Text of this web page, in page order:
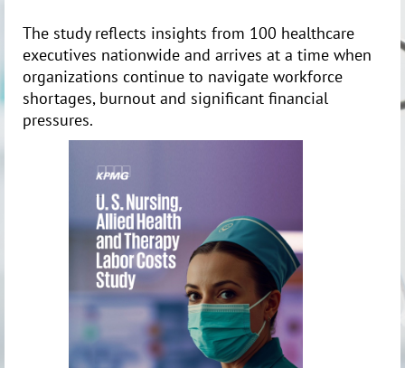
The study reflects insights from 100 healthcare
executives nationwide and arrives at a time when
organizations continue to navigate workforce
shortages, burnout and significant financial
pressures.